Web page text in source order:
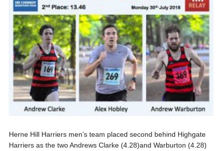
Herne Hill Harriers men’s team placed second behind Highgate
Harriers as the two Andrews Clarke (4.28)and Warburton (4.28)